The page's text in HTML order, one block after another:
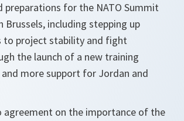
preparations for the NATO Summit
Brussels, including stepping up
to project stability and fight
the launch of a new training
more support for Jordan and
agreement on the importance of the